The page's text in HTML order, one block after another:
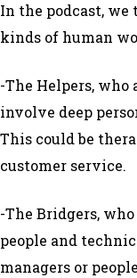
In the podcast,
kinds of human
-The Helpers, who
involve deep
This could be
customer service.
-The Bridgers,
people and
managers or